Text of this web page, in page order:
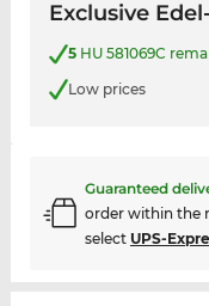
Exclusive
5HU 581069C
Low prices
Guaranteed
order within the
select UPS-